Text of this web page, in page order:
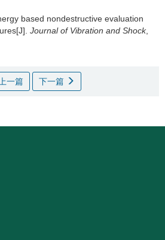
based nondestructive evaluation
Journal of Vibration and Shock,
上一篇 下一篇